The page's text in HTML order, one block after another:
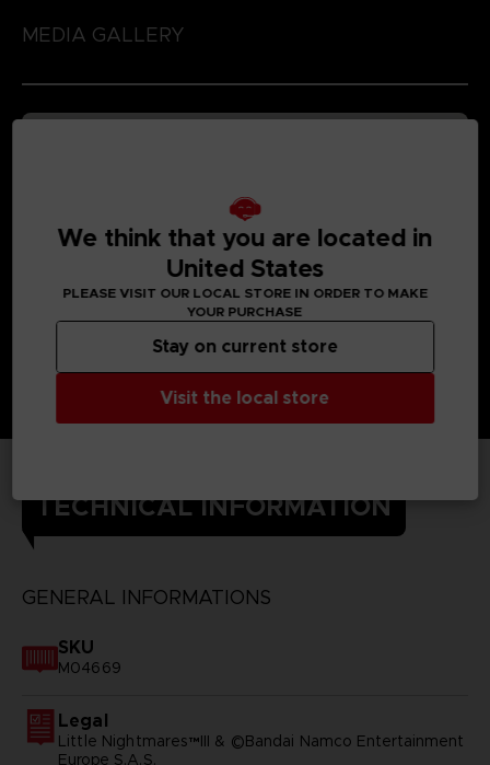
MEDIA GALLERY
TECHNICAL INFORMATION
GENERAL INFORMATIONS
SKU
M04669
Legal
Little Nightmares™III & ©Bandai Namco Entertainment
Europe S.A.S.
We think that you are located in
United States
PLEASE VISIT OUR LOCAL STORE IN ORDER TO MAKE
YOUR PURCHASE
Visit the local store
Stay on current store